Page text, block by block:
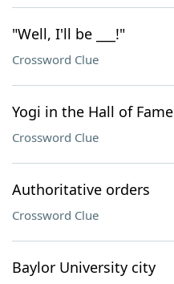
"Well, I'll be ___!"
Crossword Clue
Yogi in the Hall of Fame
Crossword Clue
Authoritative orders
Crossword Clue
Baylor University city